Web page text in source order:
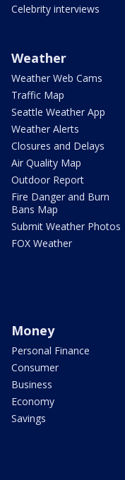
Celebrity interviews
Weather
Weather Web Cams
Traffic Map
Seattle Weather App
Weather Alerts
Closures and Delays
Air Quality Map
Outdoor Report
Fire Danger and Burn
Bans Map
Submit Weather Photos
FOX Weather
Money
Personal Finance
Consumer
Business
Economy
Savings